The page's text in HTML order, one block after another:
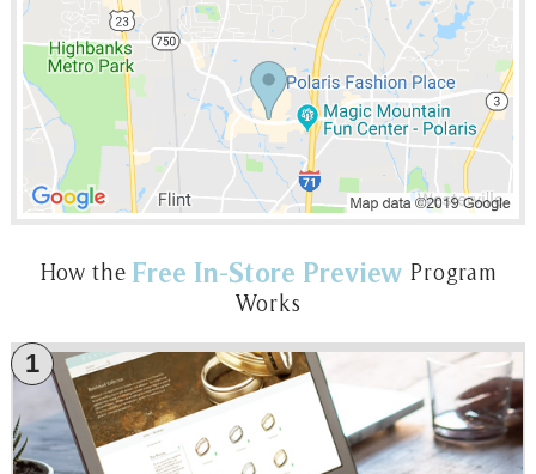
How the Free In-Store Preview Program
Works
1